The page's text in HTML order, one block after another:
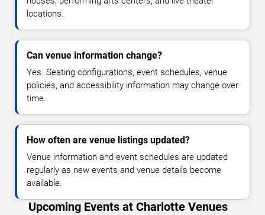
locations.
Can venue information change?
Yes. Seating configurations, event schedules, venue
policies, and accessibility information may change over
time.
How often are venue listings updated?
Venue information and event schedules are updated
regularly as new events and venue details become
available.
Upcoming Events at Charlotte Venues